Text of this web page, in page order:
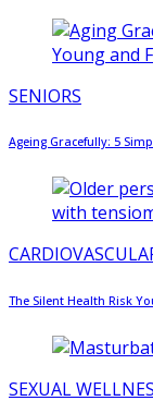
SENIORS
Ageing Gracefully: 5
The Silent Health Risk
SEXUAL